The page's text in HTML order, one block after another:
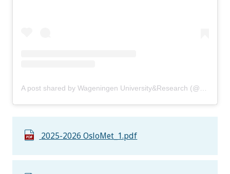
A post shared by Wageningen University&Research (@uniwageningen)
2025-2026 OsloMet_1.pdf